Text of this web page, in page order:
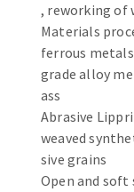
Felt
Sanding
Sanding
Cutting-
Bandsaws
Drilling
, reworking of
Materials
ferrous
grade alloy
ass
Abrasive
weaved
sive grains
Open and